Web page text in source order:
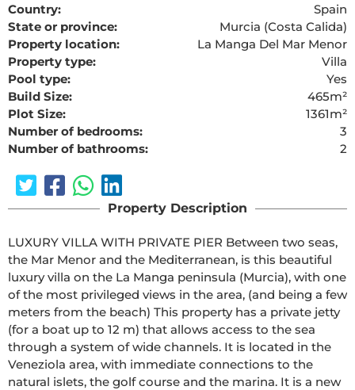
Country:
Spain
State or province:
Murcia (Costa Calida)
Property location:
La Manga Del Mar Menor
Property type:
Villa
Pool type:
Yes
Build Size:
465m²
Plot Size:
1361m²
Number of bedrooms:
3
Number of bathrooms:
2
Property Description
LUXURY VILLA WITH PRIVATE PIER Between two seas,
the Mar Menor and the Mediterranean, is this beautiful
luxury villa on the La Manga peninsula (Murcia), with one
of the most privileged views in the area, (and being a few
meters from the beach) This property has a private jetty
(for a boat up to 12 m) that allows access to the sea
through a system of wide channels. It is located in the
Veneziola area, with immediate connections to the
natural islets, the golf course and the marina. It is a new